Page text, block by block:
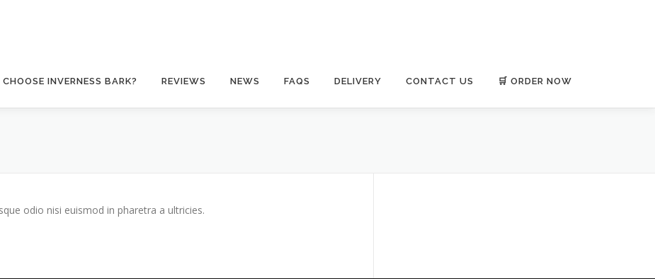
INVERNESS BARK? REVIEWS NEWS FAQS DELIVERY CONTACT US 🛒 ORDER NOW
odio nisi euismod in pharetra a ultricies.